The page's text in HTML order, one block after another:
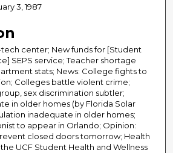
3, 1987
tech center; New funds for [Student
SEPS service; Teacher shortage
stats; News: College fights to
Colleges battle violent crime;
sex discrimination subtler;
in older homes (by Florida Solar
inadequate in older homes;
to appear in Orlando; Opinion:
closed doors tomorrow; Health
UCF Student Health and Wellness